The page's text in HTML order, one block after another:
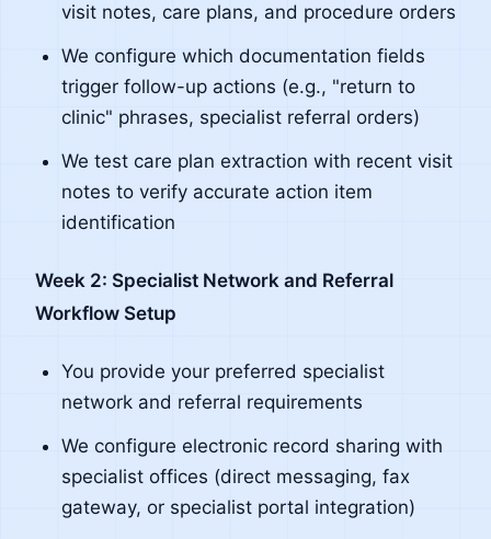
visit notes, care plans, and procedure orders
We configure which documentation fields
trigger follow-up actions (e.g., "return to
clinic" phrases, specialist referral orders)
We test care plan extraction with recent visit
notes to verify accurate action item
identification
Week 2: Specialist Network and Referral
Workflow Setup
You provide your preferred specialist
network and referral requirements
We configure electronic record sharing with
specialist offices (direct messaging, fax
gateway, or specialist portal integration)